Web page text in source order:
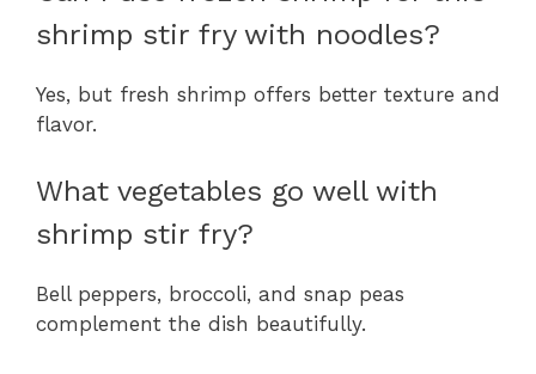
shrimp stir fry with noodles?
Yes, but fresh shrimp offers better texture and
flavor.
What vegetables go well with
shrimp stir fry?
Bell peppers, broccoli, and snap peas
complement the dish beautifully.